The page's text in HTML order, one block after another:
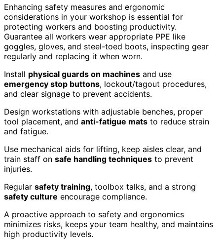
Enhancing safety measures and ergonomic
considerations in your workshop is essential for
protecting workers and boosting productivity.
Guarantee all workers wear appropriate PPE like
goggles, gloves, and steel-toed boots, inspecting gear
regularly and replacing it when worn.
Install physical guards on machines and use
emergency stop buttons, lockout/tagout procedures,
and clear signage to prevent accidents.
Design workstations with adjustable benches, proper
tool placement, and anti-fatigue mats to reduce strain
and fatigue.
Use mechanical aids for lifting, keep aisles clear, and
train staff on safe handling techniques to prevent
injuries.
Regular safety training, toolbox talks, and a strong
safety culture encourage compliance.
A proactive approach to safety and ergonomics
minimizes risks, keeps your team healthy, and maintains
high productivity levels.